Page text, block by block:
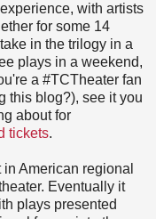
with artists
for some 14
in the trilogy in a
plays in a weekend,
a #TCTheater fan
this blog?), see it you
about for
tickets.
American regional
Eventually it
plays presented